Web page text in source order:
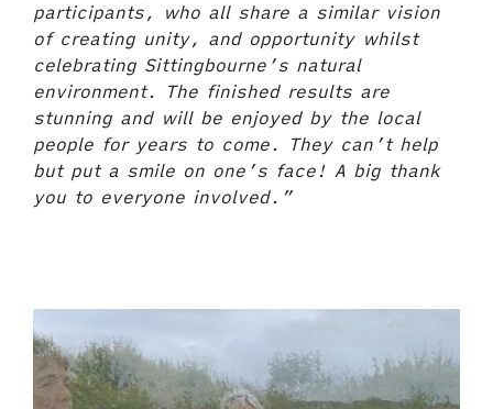
participants, who all share a similar vision
of creating unity, and opportunity whilst
celebrating Sittingbourne’s natural
environment. The finished results are
stunning and will be enjoyed by the local
people for years to come. They can’t help
but put a smile on one’s face! A big thank
you to everyone involved.”